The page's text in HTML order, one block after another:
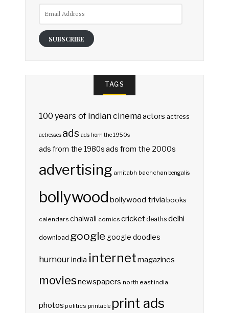
SUBSCRIBE
TAGS
100 years of indian cinemaactors actress
actresses ads ads from the 1950s
ads from the 1980sads from the 2000s
advertising amitabh bachchan bengalis
bollywood bollywood triviabooks
calendars chaiwali comics cricketdeaths delhi
download google google doodles
humourindia internetmagazines
moviesnewspapers north east india
photos politics printable print ads